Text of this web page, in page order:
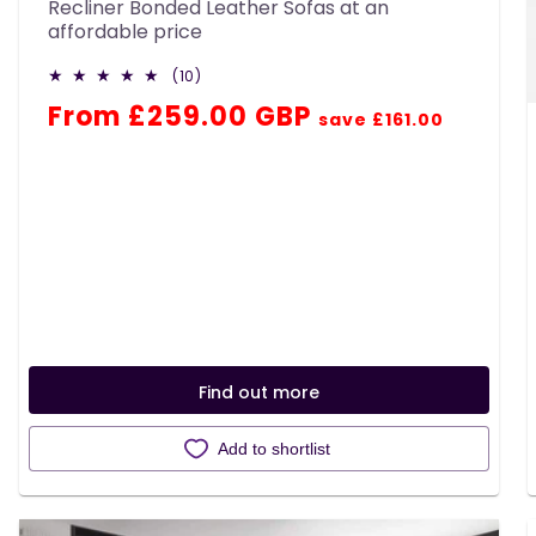
Recliner Bonded Leather Sofas at an
affordable price
(10)
reviews
Regular
Sale
From £259.00 GBP save £161.00
Find out more
Add to shortlist